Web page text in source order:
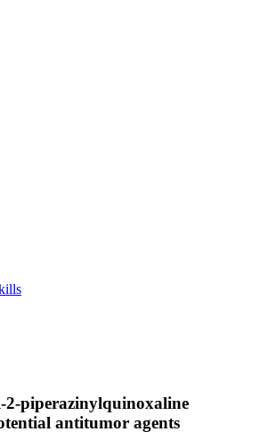
2-piperazinylquinoxaline
antitumor agents